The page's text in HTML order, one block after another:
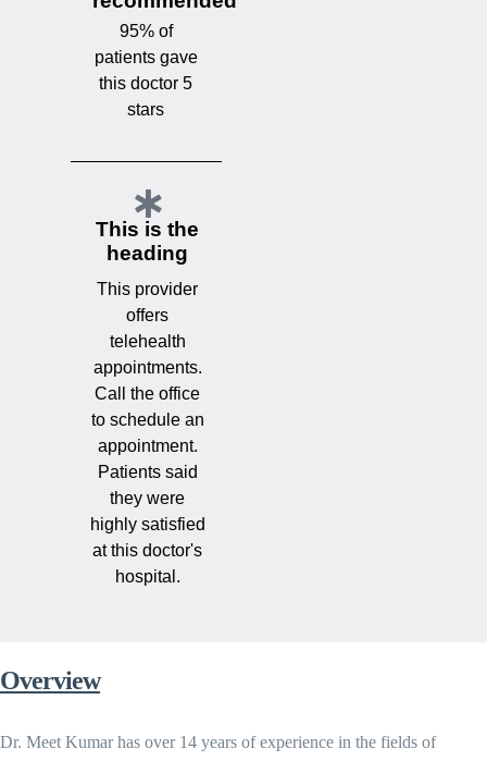
95% of
patients gave
this doctor 5
stars
This is the
heading
This provider
offers
telehealth
appointments.
Call the office
to schedule an
appointment.
Patients said
they were
highly satisfied
at this doctor's
hospital.
Overview
Dr. Meet Kumar has over 14 years of experience in the fields of